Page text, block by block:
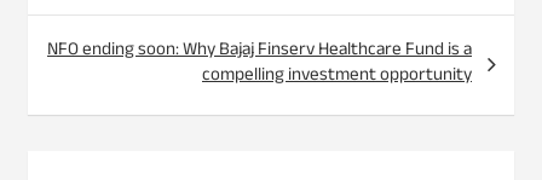
NFO ending soon: Why Bajaj Finserv Healthcare Fund is a
compelling investment opportunity